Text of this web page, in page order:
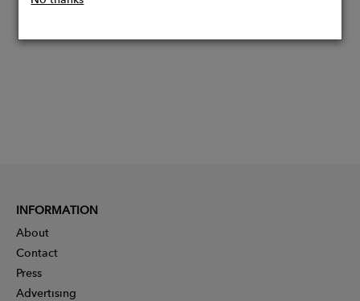
INFORMATION
About
Contact
Press
Advertising